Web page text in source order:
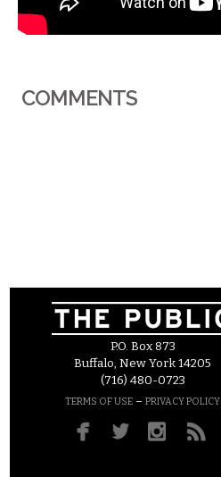
COMMENTS
P.O. Box 873
Buffalo, New York 14205
(716) 480-0723
TERMS OF USE – PRIVACY POLICY